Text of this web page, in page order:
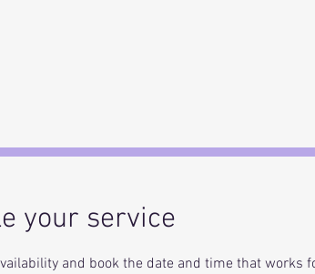
your service
and book the date and time that works